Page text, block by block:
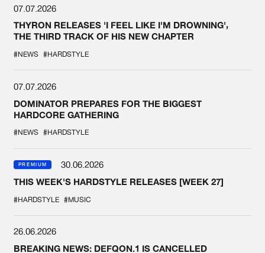
07.07.2026
THYRON RELEASES 'I FEEL LIKE I'M DROWNING',
THE THIRD TRACK OF HIS NEW CHAPTER
#NEWS #HARDSTYLE
07.07.2026
DOMINATOR PREPARES FOR THE BIGGEST
HARDCORE GATHERING
#NEWS #HARDSTYLE
PREMIUM
30.06.2026
THIS WEEK'S HARDSTYLE RELEASES [WEEK 27]
#HARDSTYLE #MUSIC
26.06.2026
BREAKING NEWS: DEFQON.1 IS CANCELLED